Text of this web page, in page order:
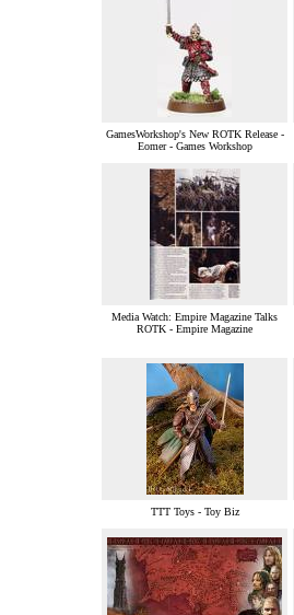
GamesWorkshop's New ROTK Release -
Eomer - Games Workshop
Media Watch: Empire Magazine Talks
ROTK - Empire Magazine
TTT Toys - Toy Biz